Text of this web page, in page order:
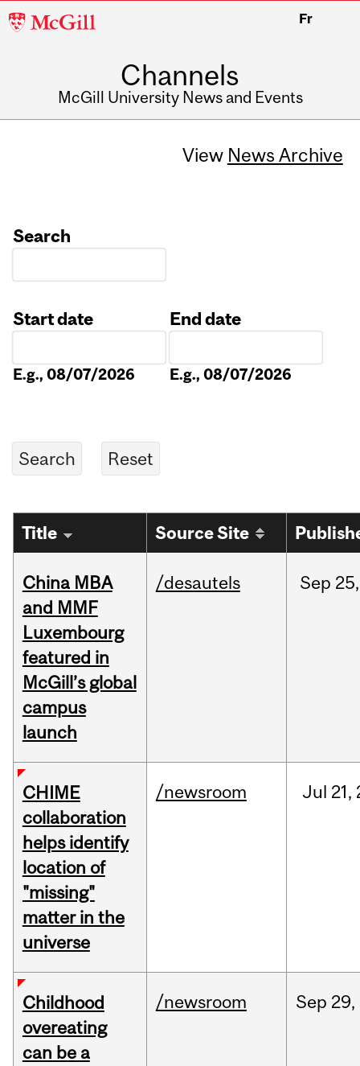
McGill
Fr
Channels
McGill University News and Events
View News Archive
Search
Start date
E.g., 08/07/2026
End date
E.g., 08/07/2026
Title Source Site
China MBA
and MMF
Luxembourg
featured in
McGill’s global
campus
launch
/desautels Sep 25,
CHIME
collaboration
helps identify
location of
"missing"
matter in the
universe
/newsroom Jul 21,
Childhood
overeating
can be a
/newsroom Sep 29,